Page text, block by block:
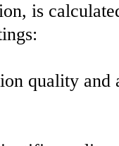
is
quality and